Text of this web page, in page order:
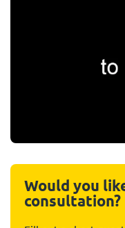
Would you
consultation?